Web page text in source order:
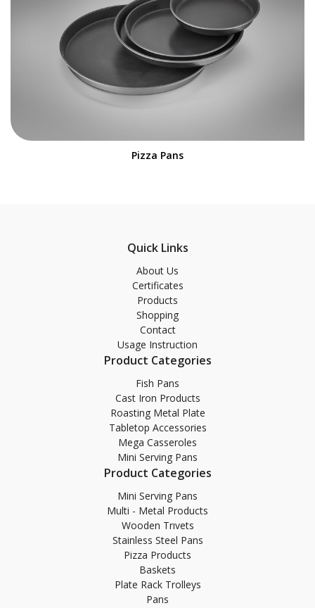
Pizza Pans
Quick Links
About Us
Certificates
Products
Shopping
Contact
Usage Instruction
Product Categories
Fish Pans
Cast Iron Products
Roasting Metal Plate
Tabletop Accessories
Mega Casseroles
Mini Serving Pans
Product Categories
Mini Serving Pans
Multi - Metal Products
Wooden Trıvets
Stainless Steel Pans
Pizza Products
Baskets
Plate Rack Trolleys
Pans